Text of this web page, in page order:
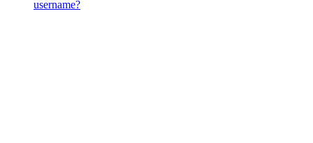
username?